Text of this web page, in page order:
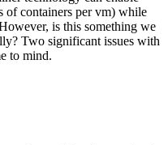
of containers per vm) while
is this something we
Two significant issues with
to mind.